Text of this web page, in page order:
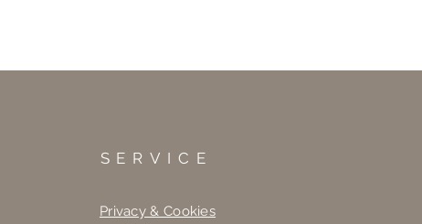
SERVICE
Privacy & Cookies